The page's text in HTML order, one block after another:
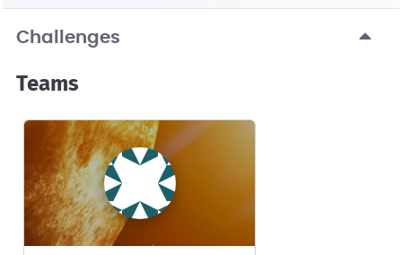
Challenges
Teams